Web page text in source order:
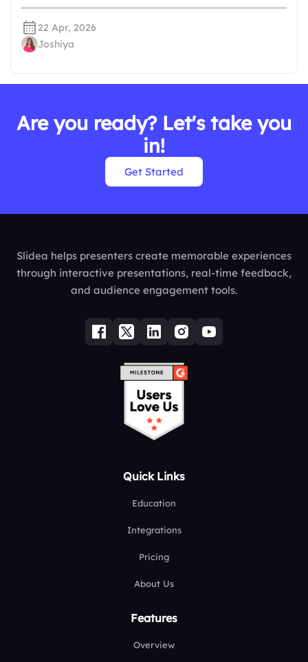
22 Apr, 2026
Joshiya
Are you ready? Let's take you
in!
Get Started
Slidea helps presenters create memorable experiences
through interactive presentations, real-time feedback,
and audience engagement tools.
Quick Links
Education
Integrations
Pricing
About Us
Features
Overview